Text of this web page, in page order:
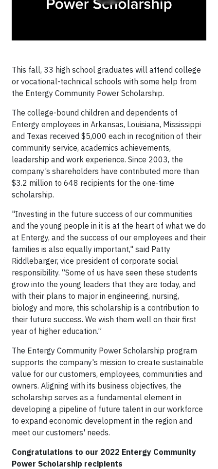
This fall, 33 high school graduates will attend college
or vocational-technical schools with some help from
the Entergy Community Power Scholarship.
The college-bound children and dependents of
Entergy employees in Arkansas, Louisiana, Mississippi
and Texas received $5,000 each in recognition of their
community service, academics achievements,
leadership and work experience. Since 2003, the
company’s shareholders have contributed more than
$3.2 million to 648 recipients for the one-time
scholarship.
"Investing in the future success of our communities
and the young people in it is at the heart of what we do
at Entergy, and the success of our employees and their
families is also equally important," said Patty
Riddlebarger, vice president of corporate social
responsibility. “Some of us have seen these students
grow into the young leaders that they are today, and
with their plans to major in engineering, nursing,
biology and more, this scholarship is a contribution to
their future success. We wish them well on their first
year of higher education.”
The Entergy Community Power Scholarship program
supports the company's mission to create sustainable
value for our customers, employees, communities and
owners. Aligning with its business objectives, the
scholarship serves as a fundamental element in
developing a pipeline of future talent in our workforce
to expand economic development in the region and
meet our customers' needs.
Congratulations to our 2022 Entergy Community
Power Scholarship recipients